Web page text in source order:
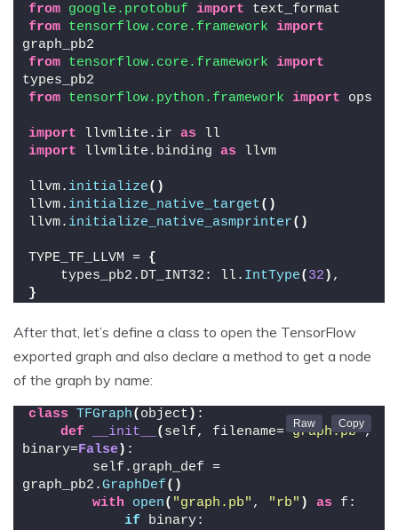
from google.protobuf import text_format
from tensorflow.core.framework import
graph_pb2
from tensorflow.core.framework import
types_pb2
from tensorflow.python.framework import ops
import llvmlite.ir as ll
import llvmlite.binding as llvm
llvm. initialize()
llvm. initialize_native_target()
llvm. initialize_native_asmprinter()
TYPE_TF_LLVM = {
    types_pb2.DT_INT32: ll.
IntType( 32 ) ,
}
After that, let’s define a class to open the TensorFlow
exported graph and also declare a method to get a node
of the graph by name:
class TFGraph( object ) :
def
__init__ ( self, filename="graph.pb",
binary=False) :
        self.graph_def =
graph_pb2.GraphDef()
with
open( "graph.pb" , "rb" ) as f:
if binary: